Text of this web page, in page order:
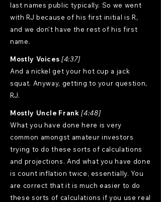
last names public typically. So we went
with RJ because of his first initial is R,
and we don't have the rest of his first
name.
Mostly Voices [4:37]
And a nickel get your hot cup a jack
squat. Anyway, getting to your question,
RJ.
Mostly Uncle Frank [4:48]
What you have done here is very
common amongst amateur investors
trying to do these sorts of calculations
and projections. And what you have done
is count inflation twice, essentially. You
are correct that it is much easier to do
these sorts of calculations if you use real